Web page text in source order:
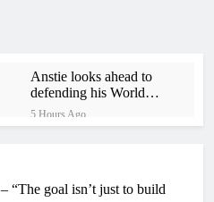
Anstie looks ahead to
defending his World
Supercross title
5 Hours Ago
Calgary World
“The goal isn’t just to build